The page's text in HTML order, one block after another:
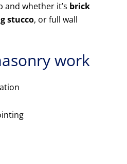
whether it’s brick
stucco, or full wall
work